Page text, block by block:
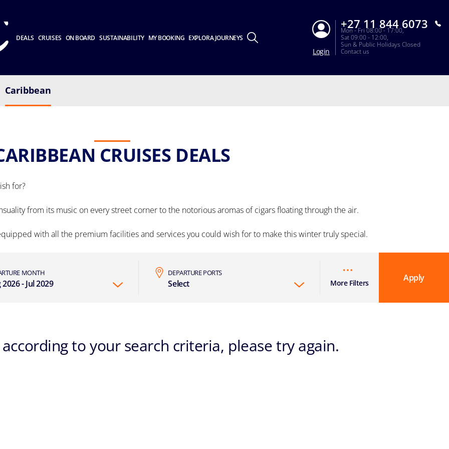
DEALS CRUISES ON BOARD SUSTAINABILITY MY BOOKING EXPLORA JOURNEYS
Login
+27 11 844 6073
Mon - Fri 08:00 - 17:00,
Sat 09:00 - 12:00,
Sun & Public Holidays Closed
Contact us
Caribbean
CRUISES DEALS
for?
from its music on every street corner to the notorious aromas of cigars floating through the air.
with all the premium facilities and services you could wish for to make this winter truly special.
MONTH
- Jul 2029
DEPARTURE PORTS
Select More Filters Apply
to your search criteria, please try again.